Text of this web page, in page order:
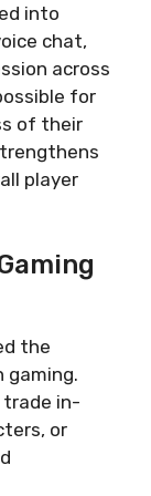
into
chat,
across
for
of their
player
the
gaming.
trade in-
or